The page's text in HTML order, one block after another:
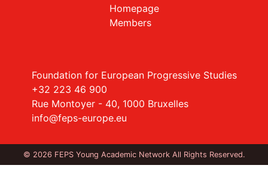
Homepage
Members
Foundation for European Progressive Studies
+32 223 46 900
Rue Montoyer - 40, 1000 Bruxelles
info@feps-europe.eu
© 2026 FEPS Young Academic Network All Rights Reserved.